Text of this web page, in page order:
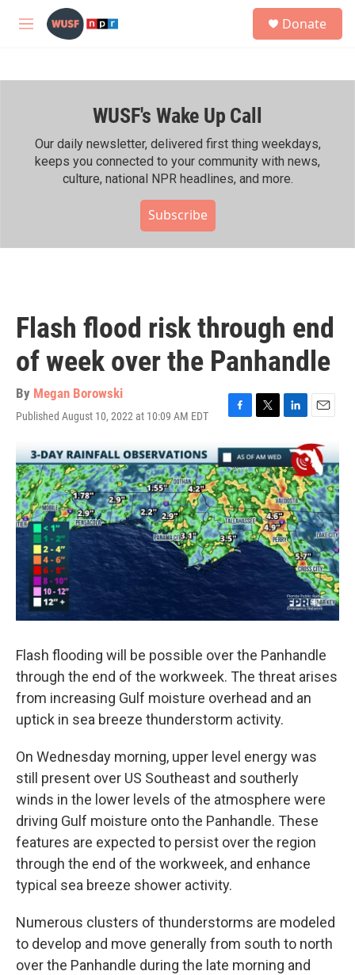
Skip to main content
M
h
Donate
WUSF's Wake Up Call
Our daily newsletter, delivered first thing weekdays,
keeps you connected to your community with news,
culture, national NPR headlines, and more.
Subscribe
Flash flood risk through end
of week over the Panhandle
By Megan Borowski
Published August 10, 2022 at 10:09 AM EDT
F
c
e
b
o
o
k
T
i
t
t
e
r
L
n
k
e
d
I
n
E
a
i
l
Flash flooding will be possible over the Panhandle
through the end of the workweek. The threat arises
from increasing Gulf moisture overhead and an
uptick in sea breeze thunderstorm activity.
On Wednesday morning, upper level energy was
still present over US Southeast and southerly
winds in the lower levels of the atmosphere were
driving Gulf moisture onto the Panhandle. These
features are expected to persist over the region
through the end of the workweek, and enhance
typical sea breeze shower activity.
Numerous clusters of thunderstorms are modeled
to develop and move generally from south to north
over the Panhandle during the late morning and